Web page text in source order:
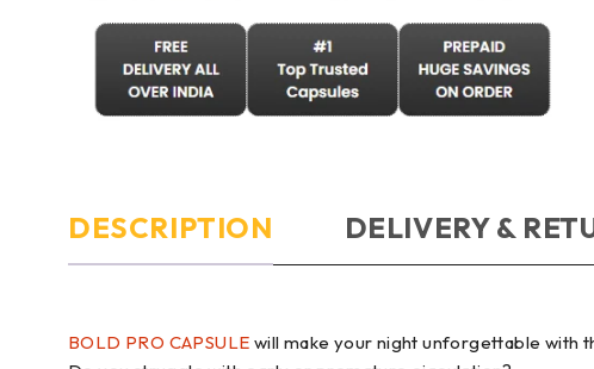
DESCRIPTION DELIVERY &
BOLD PRO CAPSULE will make your night unforgettable with